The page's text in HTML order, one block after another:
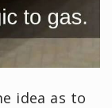
idea as to